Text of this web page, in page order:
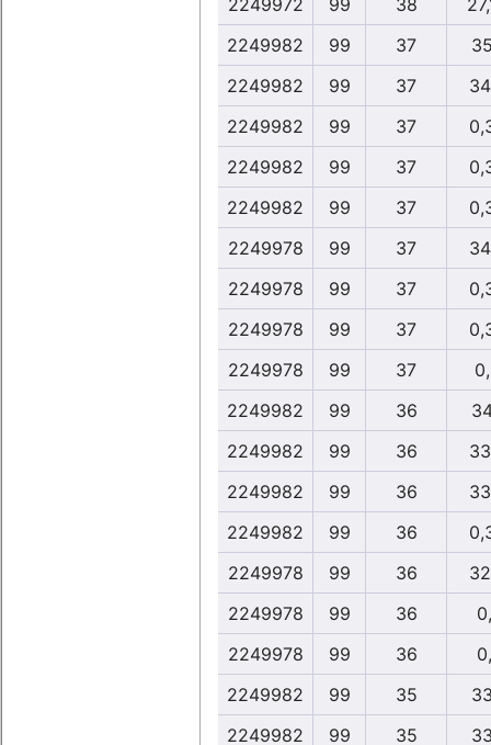
2249972 99 38
2249982
99 37
2249982
99 37
2249982
99 37
2249982
99 37
2249982
99 37
2249978
99 37
2249978
99 37
2249978
99 37
2249978
99 37
2249982
99 36
2249982
99 36
2249982
99 36
2249982
99 36
2249978
99 36
2249978
99 36
2249978
99 36
2249982
99 35
2249982
99 35